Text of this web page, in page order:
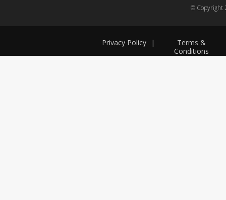
Privacy Policy
Terms &
Conditions
|
© Copyright